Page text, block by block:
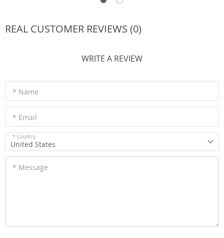
REAL CUSTOMER REVIEWS (0)
WRITE A REVIEW
* Name
* Email
* Country
United States
* Message